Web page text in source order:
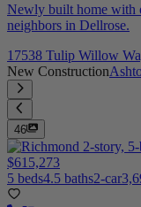
Newly built home with
neighbors in Dellrose.
17538 Tulip Willow
New Construction
46
$615,273
5 beds4.5 baths2-car